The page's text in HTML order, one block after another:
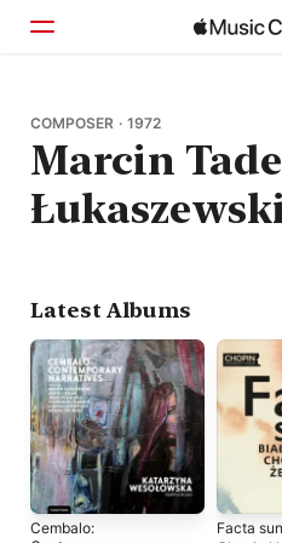
Home
Browse
Search
COMPOSER · 1972
Marcin
Latest Albums
Cembalo:
Facta